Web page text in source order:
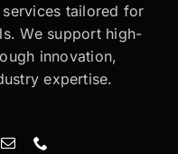
tailored for
We support high-
innovation,
expertise.